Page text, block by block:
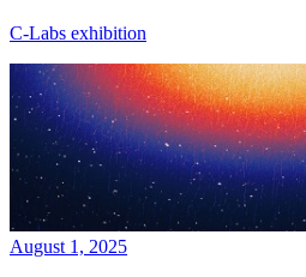
C-Labs exhibition
August 1, 2025